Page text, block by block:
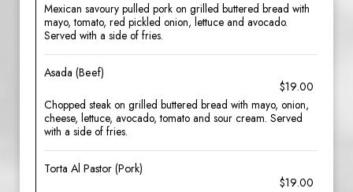
Mexican savoury pulled pork on grilled buttered bread with
mayo, tomato, red pickled onion, lettuce and avocado.
Served with a side of fries.
Asada (Beef)
$19.00
Chopped steak on grilled buttered bread with mayo, onion,
cheese, lettuce, avocado, tomato and sour cream. Served
with a side of fries.
Torta Al Pastor (Pork)
$19.00